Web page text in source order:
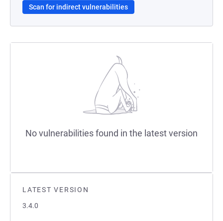
LATEST VERSION
3.4.0
Scan for indirect vulnerabilities
No vulnerabilities found in the latest version